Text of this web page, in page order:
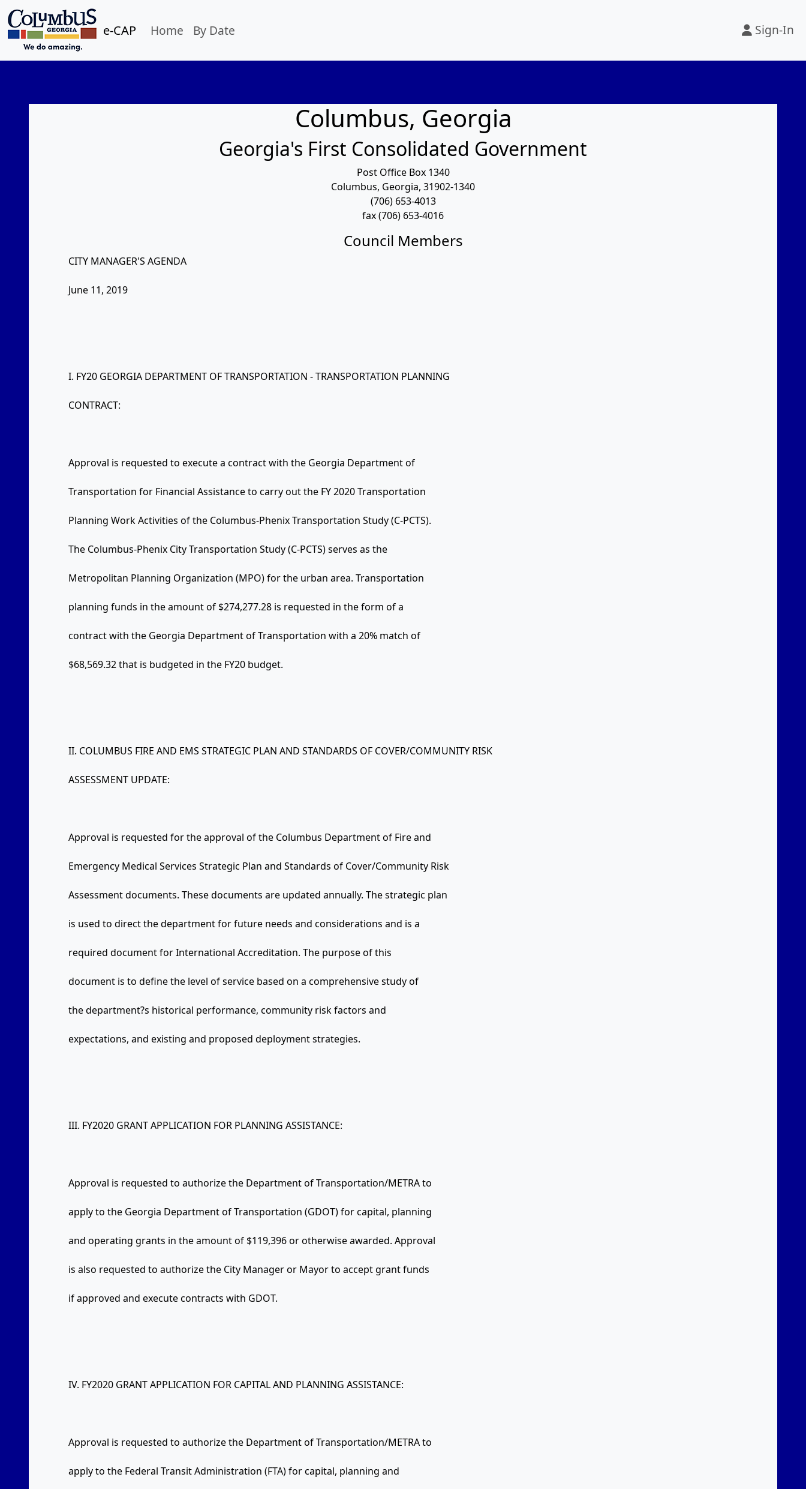
e-CAP Home By Date Sign-In
Columbus, Georgia
Georgia's First Consolidated Government
Post Office Box 1340
Columbus, Georgia, 31902-1340
(706) 653-4013
fax (706) 653-4016
Council Members
CITY MANAGER'S AGENDA
June 11, 2019
I. FY20 GEORGIA DEPARTMENT OF TRANSPORTATION - TRANSPORTATION PLANNING
CONTRACT:
Approval is requested to execute a contract with the Georgia Department of
Transportation for Financial Assistance to carry out the FY 2020 Transportation
Planning Work Activities of the Columbus-Phenix Transportation Study (C-PCTS).
The Columbus-Phenix City Transportation Study (C-PCTS) serves as the
Metropolitan Planning Organization (MPO) for the urban area. Transportation
planning funds in the amount of $274,277.28 is requested in the form of a
contract with the Georgia Department of Transportation with a 20% match of
$68,569.32 that is budgeted in the FY20 budget.
II. COLUMBUS FIRE AND EMS STRATEGIC PLAN AND STANDARDS OF COVER/COMMUNITY RISK
ASSESSMENT UPDATE:
Approval is requested for the approval of the Columbus Department of Fire and
Emergency Medical Services Strategic Plan and Standards of Cover/Community Risk
Assessment documents. These documents are updated annually. The strategic plan
is used to direct the department for future needs and considerations and is a
required document for International Accreditation. The purpose of this
document is to define the level of service based on a comprehensive study of
the department?s historical performance, community risk factors and
expectations, and existing and proposed deployment strategies.
III. FY2020 GRANT APPLICATION FOR PLANNING ASSISTANCE:
Approval is requested to authorize the Department of Transportation/METRA to
apply to the Georgia Department of Transportation (GDOT) for capital, planning
and operating grants in the amount of $119,396 or otherwise awarded. Approval
is also requested to authorize the City Manager or Mayor to accept grant funds
if approved and execute contracts with GDOT.
IV. FY2020 GRANT APPLICATION FOR CAPITAL AND PLANNING ASSISTANCE:
Approval is requested to authorize the Department of Transportation/METRA to
apply to the Federal Transit Administration (FTA) for capital, planning and